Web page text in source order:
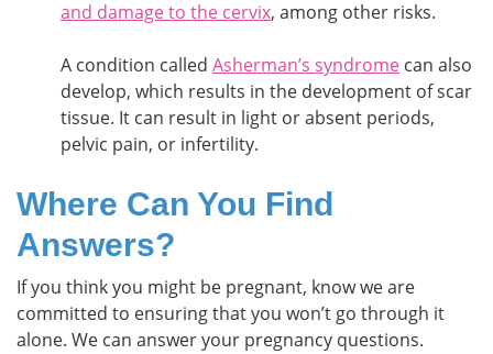
and damage to the cervix, among other risks.
A condition called Asherman’s syndrome can also
develop, which results in the development of scar
tissue. It can result in light or absent periods,
pelvic pain, or infertility.
Where Can You Find
Answers?
If you think you might be pregnant, know we are
committed to ensuring that you won’t go through it
alone. We can answer your pregnancy questions.